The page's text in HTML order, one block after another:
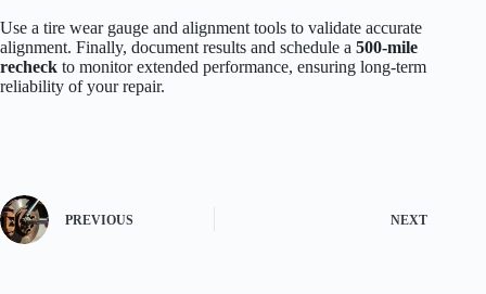
Use a tire wear gauge and alignment tools to validate accurate
alignment. Finally, document results and schedule a 500-mile
recheck to monitor extended performance, ensuring long-term
reliability of your repair.
PREVIOUS NEXT